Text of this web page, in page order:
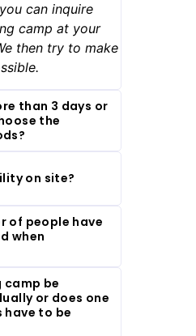
can inquire
camp at your
then try to make
than 3 days or
the
on site?
of people have
when
camp be
or does one
have to be